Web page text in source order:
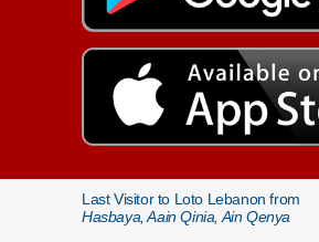
Last Visitor to Loto Lebanon from
Hasbaya, Aain Qinia, Ain Qenya